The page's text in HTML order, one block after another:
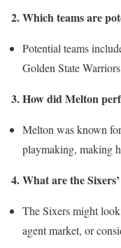
2. Which teams are
Potential teams
Golden State
3. How did Melton
Melton was known
playmaking, making
4. What are the
The Sixers might
agent market, or